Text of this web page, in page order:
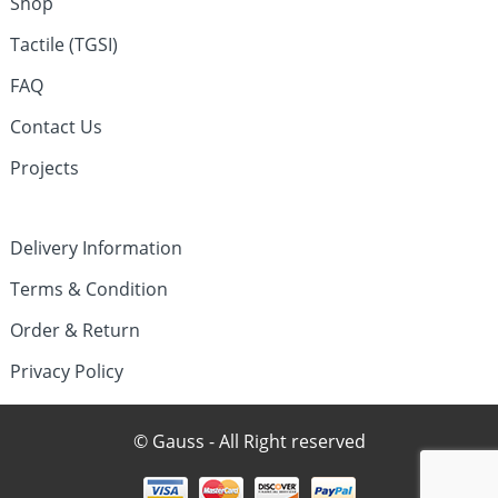
Tactile (TGSI)
FAQ
Contact Us
Projects
Delivery Information
Terms & Condition
Order & Return
Privacy Policy
© Gauss - All Right reserved